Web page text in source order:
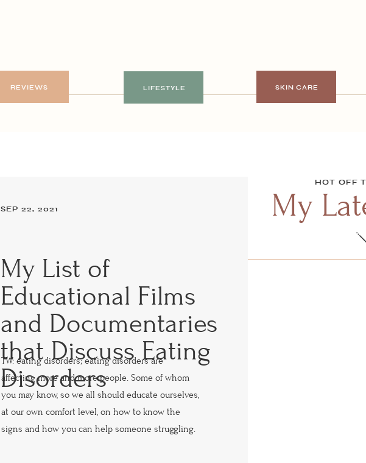
LIFESTYLE
REVIEWS SKIN CARE
My List of
Educational Films
and Documentaries
that Discuss Eating
Disorders
SEP 22, 2021 My
HOT OFF
TW: eating disorders; eating disorders are
affecting more and more people. Some of whom
you may know, so we all should educate ourselves,
at our own comfort level, on how to know the
signs and how you can help someone struggling.